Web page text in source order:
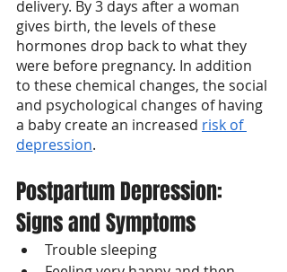
delivery. By 3 days after a woman
gives birth, the levels of these
hormones drop back to what they
were before pregnancy. In addition
to these chemical changes, the social
and psychological changes of having
a baby create an increased risk of
depression.
Postpartum Depression:
Signs and Symptoms
Trouble sleeping